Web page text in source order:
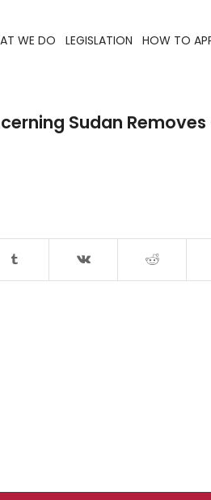
WE DO LEGISLATION HOW TO
Sudan Removes